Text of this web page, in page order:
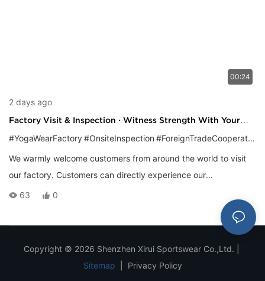
00:24
2 days ago
Factory Visit & Inspection · Witness Strength With Your
#YogaWearFactory#OnsiteInspection #ForeignTradeCooperation
We warmly welcome customers from around the world to visit
our factory. Customers can directly experience our
standardized production management and mature
technological capabilities by visiting the entire production
chain, from the fabric warehouse and cutting workshop to the
understanding of product details and cooperation models will
lay a solid foundation for establishing long-term, mutually
63 0
Copyright © 2026 Shenzhen Xirui Sportswear Co.,Ltd. |
Sitemap
Privacy Policy